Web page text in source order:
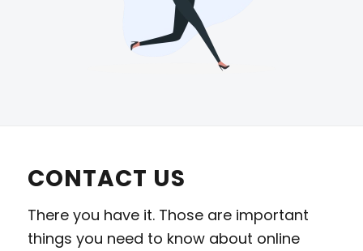
CONTACT US
There you have it. Those are important
things you need to know about online